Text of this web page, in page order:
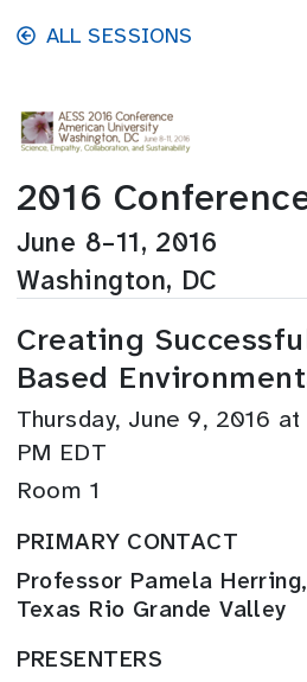
Skip to main content
ALL SESSIONS
2016
June 8–11, 2016
Washington, DC
Creating
Based
Thursday, June 9, 2016
PM EDT
Room 1
PRIMARY CONTACT
Professor Pamela
Texas Rio Grande Valley
PRESENTERS